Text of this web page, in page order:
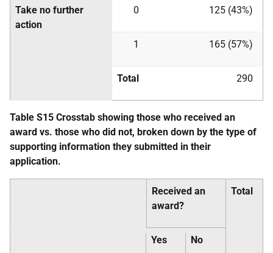
Take no further
action
0 125 (43%)
1 165 (57%)
Total 290
Table S15 Crosstab showing those who received an
award vs. those who did not, broken down by the type of
supporting information they submitted in their
application.
Received an
award?
Total
Yes No